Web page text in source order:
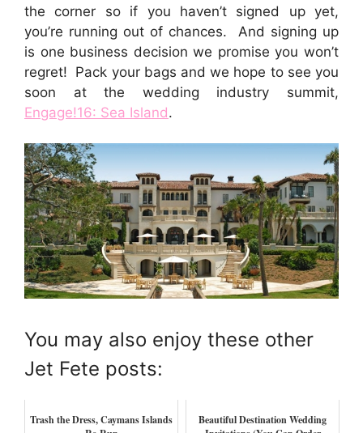
the corner so if you haven’t signed up yet,
you’re running out of chances. And signing up
is one business decision we promise you won’t
regret! Pack your bags and we hope to see you
soon at the wedding industry summit,
Engage!16: Sea Island.
You may also enjoy these other
Jet Fete posts:
Trash the Dress, Caymans Islands
Beautiful Destination Wedding